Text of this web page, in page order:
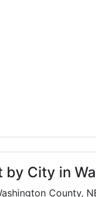
by City in
County,